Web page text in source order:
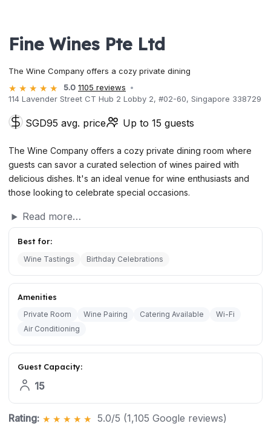
Fine Wines Pte Ltd
The Wine Company offers a cozy private dining
5.0 1105 reviews
114 Lavender Street CT Hub 2 Lobby 2, #02-60, Singapore 338729
SGD95 avg. price Up to 15 guests
The Wine Company offers a cozy private dining room where
guests can savor a curated selection of wines paired with
delicious dishes. It's an ideal venue for wine enthusiasts and
those looking to celebrate special occasions.
Read more…
Best for:
Wine Tastings Birthday Celebrations
Amenities
Private Room Wine Pairing Catering Available
Wi-Fi
Air Conditioning
Guest Capacity:
15
Rating: 5.0/5 (1,105 Google reviews)